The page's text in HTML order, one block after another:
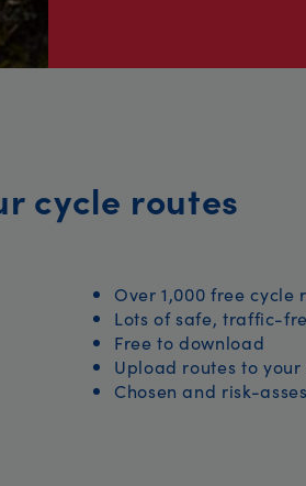
cycle routes
Over 1,000 free cycle
Lots of safe, traffic-
Free to download
Upload routes to
Chosen and risk-